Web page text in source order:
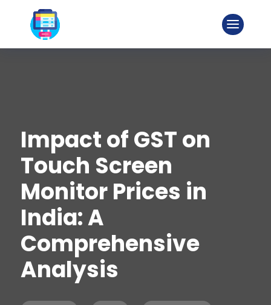
Impact of GST on
Touch Screen
Monitor Prices in
India: A
Comprehensive
Analysis